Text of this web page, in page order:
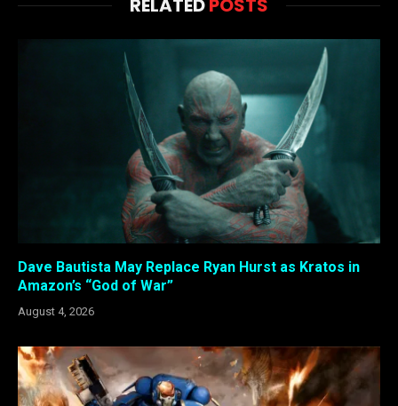
RELATEDPOSTS
Dave Bautista May Replace Ryan Hurst as Kratos in
Amazon’s “God of War”
August 4, 2026